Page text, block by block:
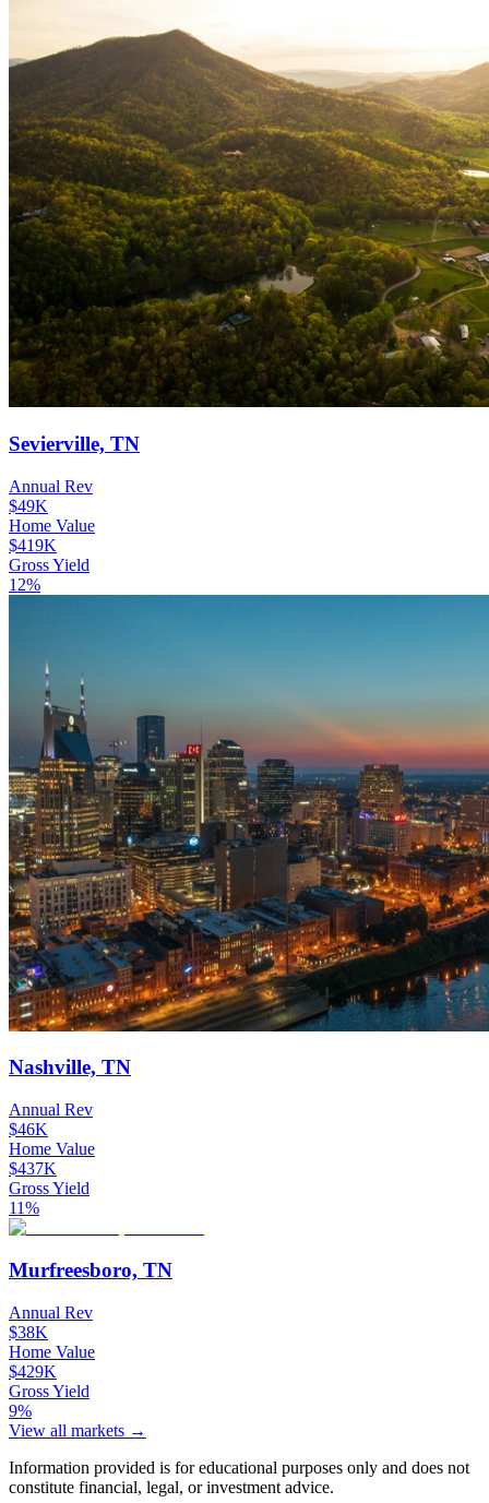
Sevierville, TN
Annual Rev
$49K
Home Value
$419K
Gross Yield
12%
Nashville, TN
Annual Rev
$46K
Home Value
$437K
Gross Yield
11%
Murfreesboro, TN
Annual Rev
$38K
Home Value
$429K
Gross Yield
9%
View all markets →
Information provided is for educational purposes only and does not
constitute financial, legal, or investment advice.